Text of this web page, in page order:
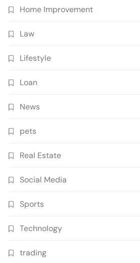
Home Improvement
Law
Lifestyle
Loan
News
pets
Real Estate
Social Media
Sports
Technology
trading